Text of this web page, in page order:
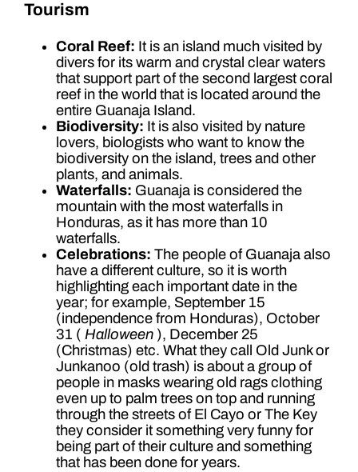
Tourism
Coral Reef: It is an island much visited by
divers for its warm and crystal clear waters
that support part of the second largest coral
reef in the world that is located around the
entire Guanaja Island.
Biodiversity: It is also visited by nature
lovers, biologists who want to know the
biodiversity on the island, trees and other
plants, and animals.
Waterfalls: Guanaja is considered the
mountain with the most waterfalls in
Honduras, as it has more than 10
waterfalls.
Celebrations: The people of Guanaja also
have a different culture, so it is worth
highlighting each important date in the
year; for example, September 15
(independence from Honduras), October
31 ( Halloween), December 25
(Christmas) etc. What they call Old Junk or
Junkanoo (old trash) is about a group of
people in masks wearing old rags clothing
even up to palm trees on top and running
through the streets of El Cayo or The Key
they consider it something very funny for
being part of their culture and something
that has been done for years.